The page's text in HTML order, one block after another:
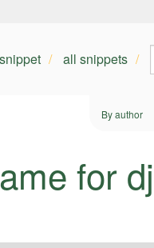
all snippets
By author
for